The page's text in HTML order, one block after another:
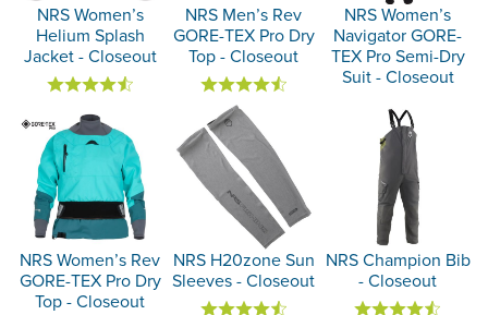
NRS Women’s
Helium Splash
Jacket - Closeout
NRS Men’s Rev
GORE-TEX Pro Dry
Top - Closeout
NRS Women’s
Navigator GORE-
TEX Pro Semi-Dry
Suit - Closeout
NRS Women’s Rev
GORE-TEX Pro Dry
Top - Closeout
NRS H20zone Sun
Sleeves - Closeout
NRS Champion Bib
- Closeout